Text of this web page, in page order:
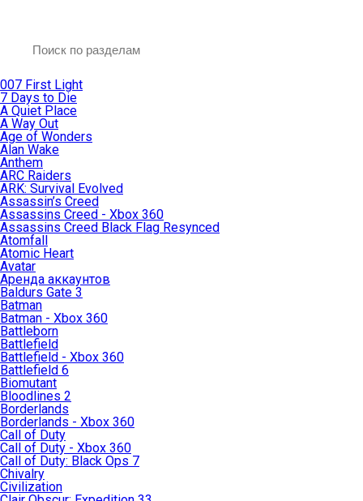
007 First Light
7 Days to Die
A Quiet Place
A Way Out
Age of Wonders
Alan Wake
Anthem
ARC Raiders
ARK: Survival Evolved
Assassin’s Creed
Assassins Creed - Xbox 360
Assassins Creed Black Flag Resynced
Atomfall
Atomic Heart
Avatar
Aренда аккаунтов
Baldurs Gate 3
Batman
Batman - Xbox 360
Battleborn
Battlefield
Battlefield - Xbox 360
Battlefield 6
Biomutant
Bloodlines 2
Borderlands
Borderlands - Xbox 360
Call of Duty
Call of Duty - Xbox 360
Call of Duty: Black Ops 7
Chivalry
Civilization